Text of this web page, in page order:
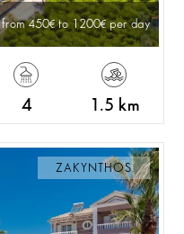
from 450 to 1200 per day
4 1.5 km
ZAKYNTHOS